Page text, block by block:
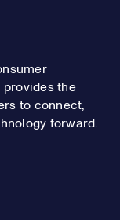
provides the
to connect,
forward.